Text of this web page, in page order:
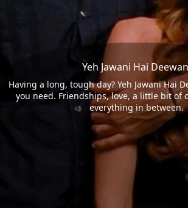
Yeh Jawani Hai
Having a long, tough day? Yeh Jawani Hai
you need. Friendships, love, a little bit of
everything in between.